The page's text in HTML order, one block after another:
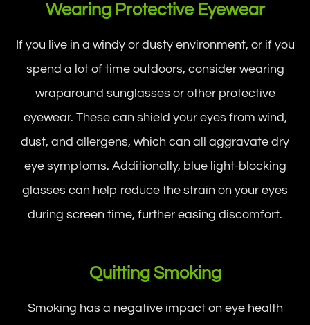
Wearing Protective Eyewear
If you live in a windy or dusty environment, or if you
spend a lot of time outdoors, consider wearing
wraparound sunglasses or other protective
eyewear. These can shield your eyes from wind,
dust, and allergens, which can all aggravate dry
eye symptoms. Additionally, blue light-blocking
glasses can help reduce the strain on your eyes
during screen time, further easing discomfort.
Quitting Smoking
Smoking has a negative impact on eye health